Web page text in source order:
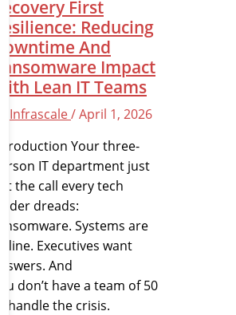
Recovery First
Resilience: Reducing
Downtime And
Ransomware Impact
With Lean IT Teams
Infrascale/April 1, 2026
Introduction Your three-
person IT department just
got the call every tech
leader dreads:
ransomware. Systems are
offline. Executives want
answers. And
you don’t have a team of 50
to handle the crisis.